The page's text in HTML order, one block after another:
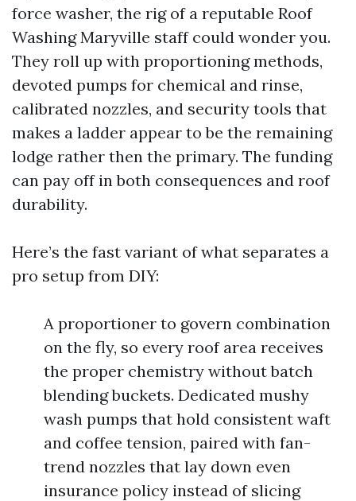
force washer, the rig of a reputable Roof
Washing Maryville staff could wonder you.
They roll up with proportioning methods,
devoted pumps for chemical and rinse,
calibrated nozzles, and security tools that
makes a ladder appear to be the remaining
lodge rather then the primary. The funding
can pay off in both consequences and roof
durability.
Here’s the fast variant of what separates a
pro setup from DIY:
A proportioner to govern combination
on the fly, so every roof area receives
the proper chemistry without batch
blending buckets. Dedicated mushy
wash pumps that hold consistent waft
and coffee tension, paired with fan-
trend nozzles that lay down even
insurance policy instead of slicing